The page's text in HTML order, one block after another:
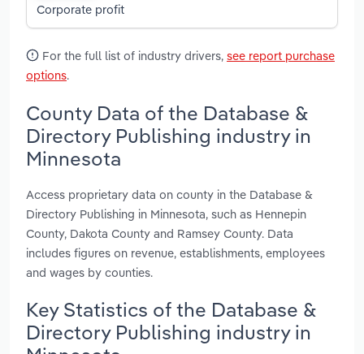
Corporate profit
For the full list of industry drivers, see report purchase
options.
County Data of the Database &
Directory Publishing industry in
Minnesota
Access proprietary data on county in the Database &
Directory Publishing in Minnesota, such as Hennepin
County, Dakota County and Ramsey County. Data
includes figures on revenue, establishments, employees
and wages by counties.
Key Statistics of the Database &
Directory Publishing industry in